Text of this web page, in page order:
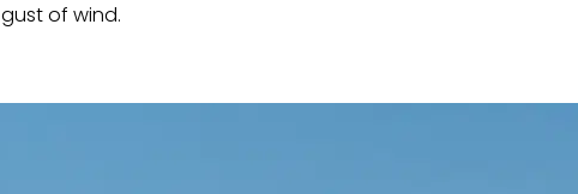
gust of wind.